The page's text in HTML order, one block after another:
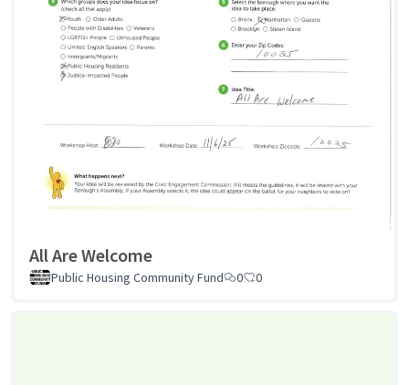
All Are Welcome
Public Housing Community Fund 0 0